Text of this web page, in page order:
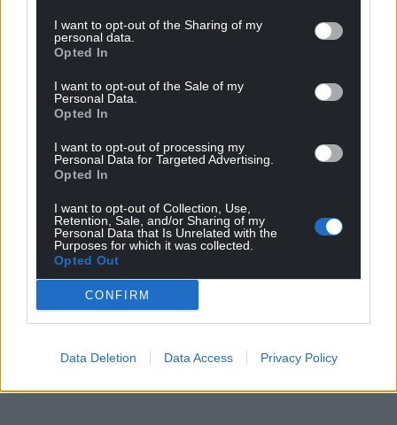
I want to opt-out of the Sharing of my
personal data.
Opted In
I want to opt-out of the Sale of my
Personal Data.
Opted In
I want to opt-out of processing my
Personal Data for Targeted Advertising.
Opted In
I want to opt-out of Collection, Use,
Retention, Sale, and/or Sharing of my
Personal Data that Is Unrelated with the
Purposes for which it was collected.
Opted Out
CONFIRM
Data Deletion Data Access Privacy Policy